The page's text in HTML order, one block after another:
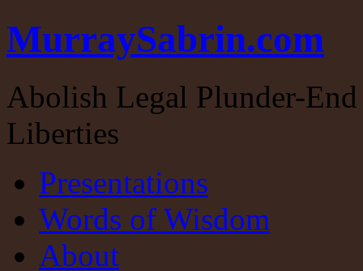
MurraySabrin.com
Abolish Legal Plunder-
Liberties
Presentations
Words of Wisdom
About